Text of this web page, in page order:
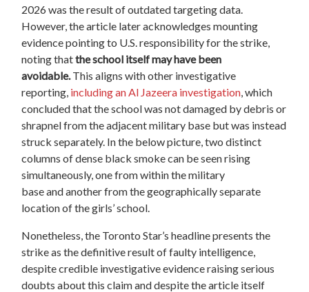
2026 was the result of outdated targeting data.
However, the article later acknowledges mounting
evidence pointing to U.S. responsibility for the strike,
noting thatthe school itself may have been
avoidable. This aligns with other investigative
reporting, including an Al Jazeera investigation , which
concluded that the school was not damaged by debris or
shrapnel from the adjacentmilitary base but was instead
struck separately. In the below picture,two distinct
columns of dense black smoke can be seen rising
simultaneously,one from within the military
base and another from the geographically separate
location of the girls’ school.
Nonetheless, the Toronto Star’s headline presents the
strike as the definitive result of faulty intelligence,
despite credible investigative evidence raising serious
doubts about this claim and despite the article itself